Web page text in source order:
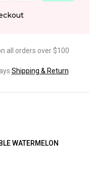
all orders over $100
Shipping & Return
WATERMELON